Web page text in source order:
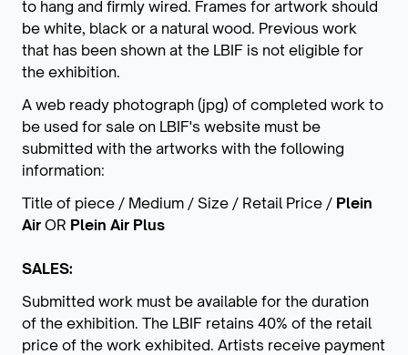
to hang and firmly wired. Frames for artwork should
be white, black or a natural wood. Previous work
that has been shown at the LBIF is not eligible for
the exhibition.
A web ready photograph (jpg) of completed work to
be used for sale on LBIF's website must be
submitted with the artworks with the following
information:
Title of piece / Medium / Size / Retail Price / Plein
Air OR Plein Air Plus
SALES:
Submitted work must be available for the duration
of the exhibition. The LBIF retains 40% of the retail
price of the work exhibited. Artists receive payment